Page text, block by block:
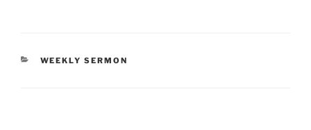
CATEGORIES
WEEKLY SERMON